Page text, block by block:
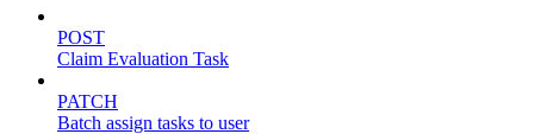
POST
Claim Evaluation Task
PATCH
Batch assign tasks to user